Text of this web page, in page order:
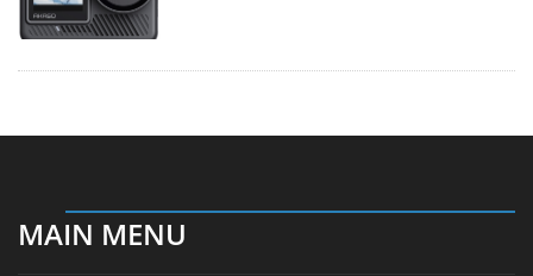
MAIN MENU